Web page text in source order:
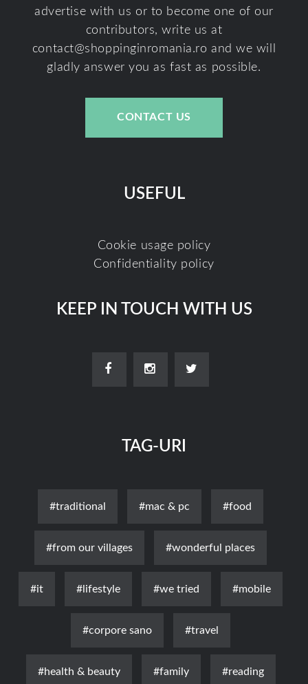
advertise with us or to become one of our
contributors, write us at
contact@shoppinginromania.ro and we will
gladly answer you as fast as possible.
CONTACT US
USEFUL
Cookie usage policy
Confidentiality policy
KEEP IN TOUCH WITH US
TAG-URI
#traditional #mac & pc #food
#from our villages #wonderful places
#it #lifestyle #we tried #mobile
#corpore sano #travel
#health & beauty #family #reading